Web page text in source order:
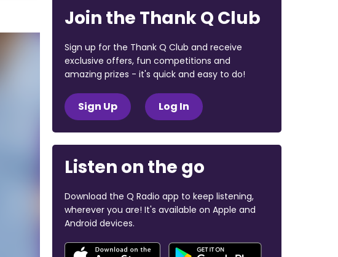
Join the Thank Q Club
Sign up for the Thank Q Club and receive
exclusive offers, fun competitions and
amazing prizes - it's quick and easy to do!
Sign Up Log In
Listen on the go
Download the Q Radio app to keep listening,
wherever you are! It's available on Apple and
Android devices.